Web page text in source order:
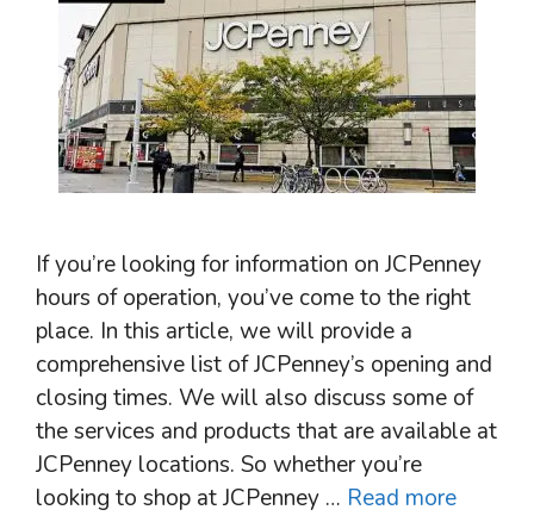
If you’re looking for information on JCPenney
hours of operation, you’ve come to the right
place. In this article, we will provide a
comprehensive list of JCPenney’s opening and
closing times. We will also discuss some of
the services and products that are available at
JCPenney locations. So whether you’re
looking to shop at JCPenney … Read more